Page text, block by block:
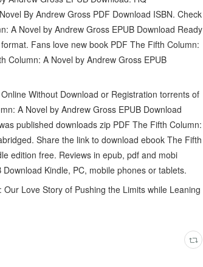
By Andrew Gross PDF Download ISBN. Check
A Novel by Andrew Gross EPUB Download Ready
Fans love new book PDF The Fifth Column:
Column: A Novel by Andrew Gross EPUB
Without Download or Registration torrents of
A Novel by Andrew Gross EPUB Download
published downloads zip PDF The Fifth Column:
Share the link to download ebook The Fifth
edition free. Reviews in epub, pdf and mobi
Kindle, PC, mobile phones or tablets.
Love Story of Pushing the Limits while Leaning